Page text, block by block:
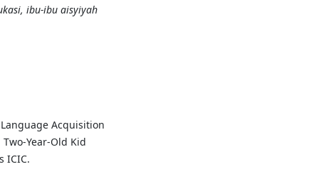
ibu-ibu aisyiyah
Acquisition
Year-Old Kid
ICIC.